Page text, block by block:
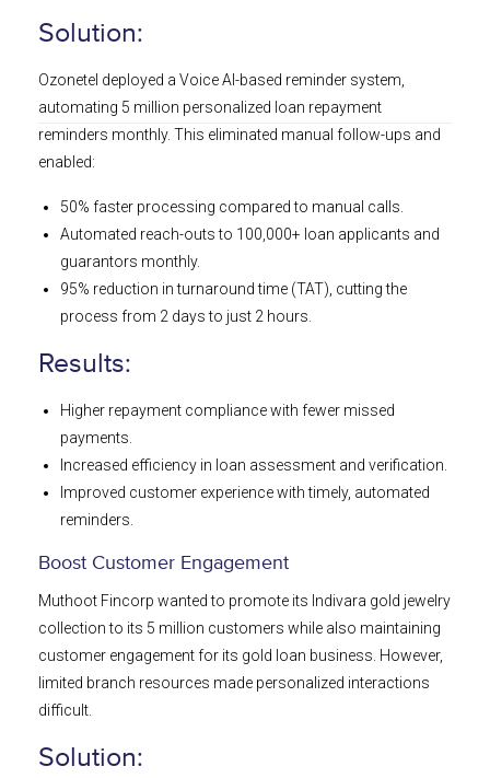
Solution:
Ozonetel deployed a Voice AI-based reminder system,
automating 5 million personalized loan repayment
reminders monthly. This eliminated manual follow-ups and
enabled:
50% faster processing compared to manual calls.
Automated reach-outs to 100,000+ loan applicants and
guarantors monthly.
95% reduction in turnaround time (TAT), cutting the
process from 2 days to just 2 hours.
Results:
Higher repayment compliance with fewer missed
payments.
Increased efficiency in loan assessment and verification.
Improved customer experience with timely, automated
reminders.
Boost Customer Engagement
Muthoot Fincorp wanted to promote its Indivara gold jewelry
collection to its 5 million customers while also maintaining
customer engagement for its gold loan business. However,
limited branch resources made personalized interactions
difficult.
Solution: